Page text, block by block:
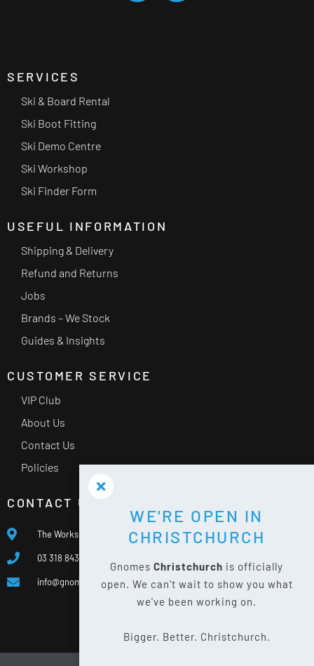
SERVICES
Ski & Board Rental
Ski Boot Fitting
Ski Demo Centre
Ski Workshop
Ski Finder Form
USEFUL INFORMATION
Shipping & Delivery
Refund and Returns
Jobs
Brands – We Stock
Guides & Insights
CUSTOMER SERVICE
VIP Club
About Us
Contact Us
Policies
CONTACT US
The Works, 400 Waterloo Rd, Islington, Christchurch 8042
03 318 8433
info@gnomes.co.nz
WE'RE OPEN IN
CHRISTCHURCH
Gnomes Christchurch is officially
open. We can't wait to show you what
we've been working on.
Bigger. Better. Christchurch.